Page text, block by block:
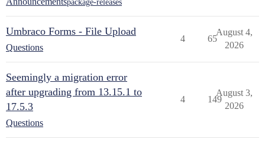
package-releases
Umbraco Forms - File Upload
Questions
4 65
August 4,
2026
Seemingly a migration error
after upgrading from 13.15.1 to
17.5.3
Questions
4 149
August 3,
2026